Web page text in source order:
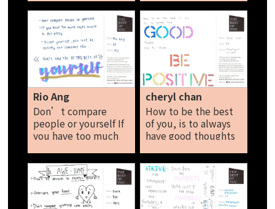
away todays peace.
thinking positively
and believing in
yourself. Being the
best of me means to
never give up, and to
be grateful for what I
have and pursuing
my dreams. Koh Ruo
Er
Rio Ang
Don’t compare
people or yourself If
you have too much
the needy. Accept
yourself, you can't
be exactly like
someone else.
cheryl chan
How to be the best
of you, is to always
have good thoughts
positive! Cheryl Chan